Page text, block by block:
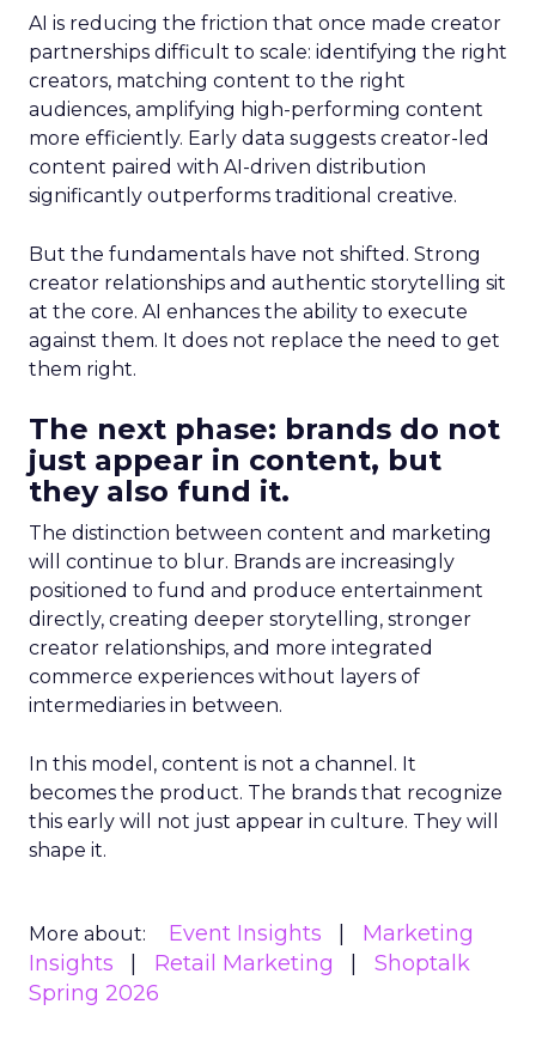
AI is reducing the friction that once made creator
partnerships difficult to scale: identifying the right
creators, matching content to the right
audiences, amplifying high-performing content
more efficiently. Early data suggests creator-led
content paired with AI-driven distribution
significantly outperforms traditional creative.
But the fundamentals have not shifted. Strong
creator relationships and authentic storytelling sit
at the core. AI enhances the ability to execute
against them. It does not replace the need to get
them right.
The next phase: brands do not
just appear in content, but
they also fund it.
The distinction between content and marketing
will continue to blur. Brands are increasingly
positioned to fund and produce entertainment
directly, creating deeper storytelling, stronger
creator relationships, and more integrated
commerce experiences without layers of
intermediaries in between.
In this model, content is not a channel. It
becomes the product. The brands that recognize
this early will not just appear in culture. They will
shape it.
More about: Event Insights
Marketing
Insights
Retail Marketing
Shoptalk
Spring 2026